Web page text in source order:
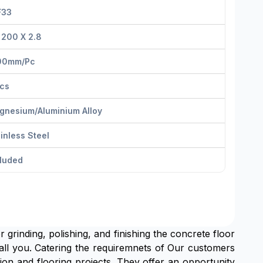
200 X 2.8
pс
Aluminium Alloy
Steel
grinding, polishing, and finishing the concrete floor
you. Catering the requiremnets of Our customers